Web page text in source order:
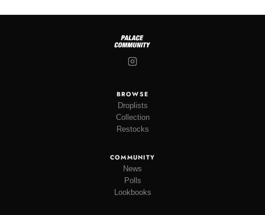
BROWSE
Droplists
Collection
Restocks
COMMUNITY
News
Polls
Lookbooks